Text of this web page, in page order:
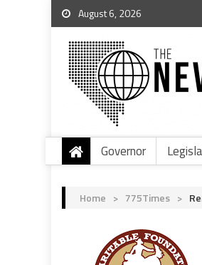
August 6, 2026
Governor
Home > 775Times >